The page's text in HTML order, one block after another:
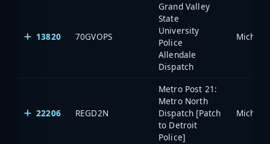
13820 70GVOPS
Grand Valley
State
University
Police
Allendale
Dispatch
22206 REGD2N
Metro Post 21:
Metro North
Dispatch [Patch
to Detroit
Police]